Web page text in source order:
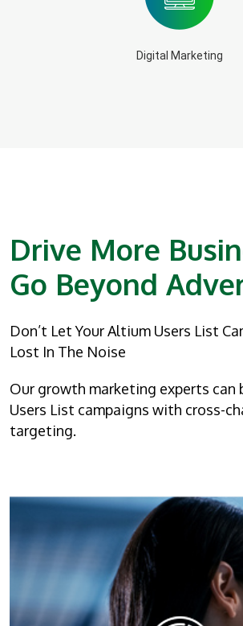
Digital Marketing
Drive More
Go Beyond
Don’t Let Your Altium Users List
Lost In The Noise
Our growth marketing experts can
Users List campaigns with cross-
targeting.